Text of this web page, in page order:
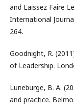
and Laissez Faire
International
264.
Goodnight, R.
of Leadership.
Luneburge, B. A.
and practice.